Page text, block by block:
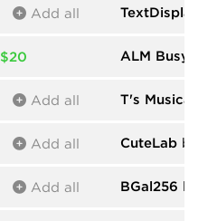
Add all
$20 ALM Busy
Add all T's
Add all CuteLab
Add all BGal256